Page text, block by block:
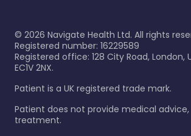
© 2026 Navigate Health Ltd. All rights
Registered number: 16229589
Registered office: 128 City Road, London,
EC1V 2NX.
Patient is a UK registered trade mark.
Patient does not provide medical advice,
treatment.